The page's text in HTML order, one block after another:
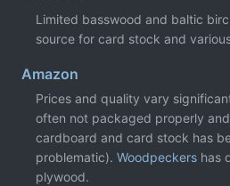
Limited basswood and baltic
source for card stock and
Amazon
Prices and quality vary
often not packaged properly
cardboard and card stock has
problematic). Woodpeckers has
plywood.